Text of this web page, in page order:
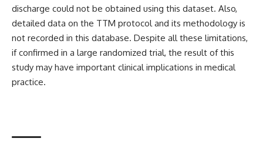
discharge could not be obtained using this dataset. Also,
detailed data on the TTM protocol and its methodology is
not recorded in this database. Despite all these limitations,
if confirmed in a large randomized trial, the result of this
study may have important clinical implications in medical
practice.